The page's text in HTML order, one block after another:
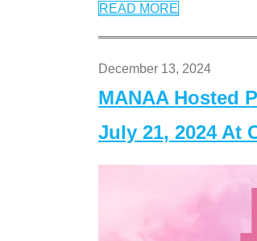
READ MORE
December 13, 2024
MANAA Hosted
July 21, 2024 At